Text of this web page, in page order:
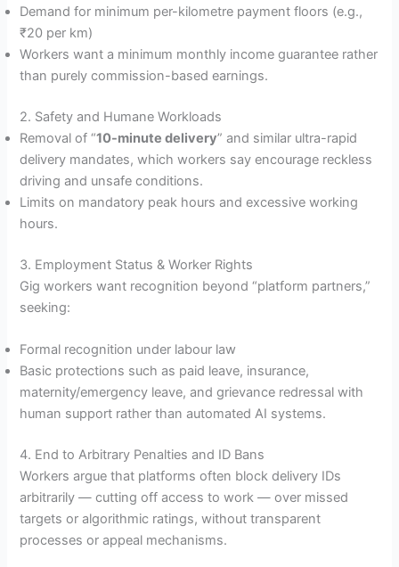
Demand for minimum per-kilometre payment floors (e.g.,
₹20 per km)
Workers want a minimum monthly income guarantee rather
than purely commission-based earnings.
2. Safety and Humane Workloads
Removal of “10-minute delivery” and similar ultra-rapid
delivery mandates, which workers say encourage reckless
driving and unsafe conditions.
Limits on mandatory peak hours and excessive working
hours.
3. Employment Status & Worker Rights
Gig workers want recognition beyond “platform partners,”
seeking:
Formal recognition under labour law
Basic protections such as paid leave, insurance,
maternity/emergency leave, and grievance redressal with
human support rather than automated AI systems.
4. End to Arbitrary Penalties and ID Bans
Workers argue that platforms often block delivery IDs
arbitrarily — cutting off access to work — over missed
targets or algorithmic ratings, without transparent
processes or appeal mechanisms.